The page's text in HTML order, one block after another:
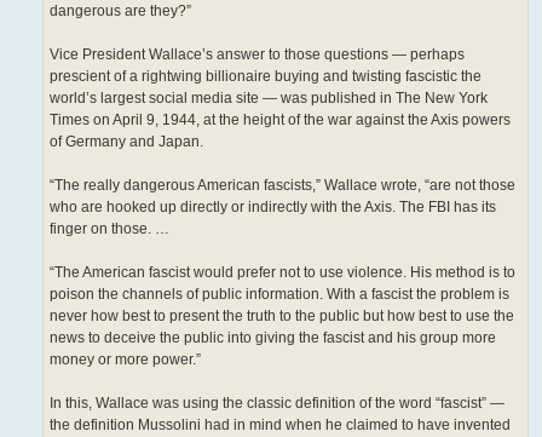
dangerous are they?”
Vice President Wallace’s answer to those questions — perhaps
prescient of a rightwing billionaire buying and twisting fascistic the
world’s largest social media site — was published in The New York
Times on April 9, 1944, at the height of the war against the Axis powers
of Germany and Japan.
“The really dangerous American fascists,” Wallace wrote, “are not those
who are hooked up directly or indirectly with the Axis. The FBI has its
finger on those. …
“The American fascist would prefer not to use violence. His method is to
poison the channels of public information. With a fascist the problem is
never how best to present the truth to the public but how best to use the
news to deceive the public into giving the fascist and his group more
money or more power.”
In this, Wallace was using the classic definition of the word “fascist” —
the definition Mussolini had in mind when he claimed to have invented